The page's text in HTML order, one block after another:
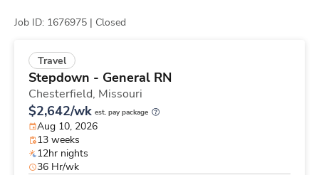
Job ID: 1676975 | Closed
Travel
Stepdown - General RN
Chesterfield, Missouri
$2,642/wk est. pay package
Aug 10, 2026
13 weeks
12hr nights
36 Hr/wk